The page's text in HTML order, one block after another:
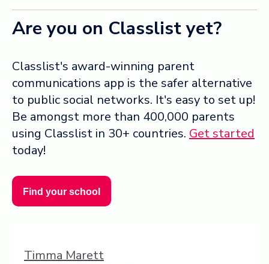
Are you on Classlist yet?
Classlist's award-winning parent
communications app is the safer alternative
to public social networks. It's easy to set up!
Be amongst more than 400,000 parents
using Classlist in 30+ countries. Get started
today!
Find your school
Timma Marett